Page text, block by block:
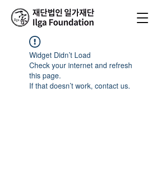
Widget Didn’t Load
Check your internet and refresh
this page.
If that doesn’t work, contact us.